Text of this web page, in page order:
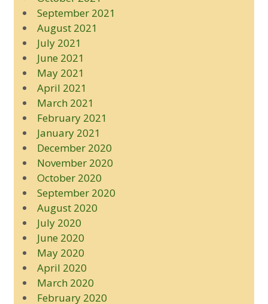
September 2021
August 2021
July 2021
June 2021
May 2021
April 2021
March 2021
February 2021
January 2021
December 2020
November 2020
October 2020
September 2020
August 2020
July 2020
June 2020
May 2020
April 2020
March 2020
February 2020